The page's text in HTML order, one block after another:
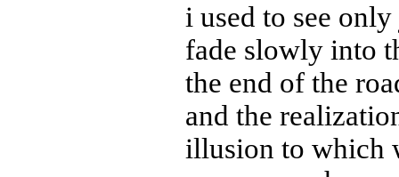
i used to see
fade slowly into
the end of the
and the
illusion to which